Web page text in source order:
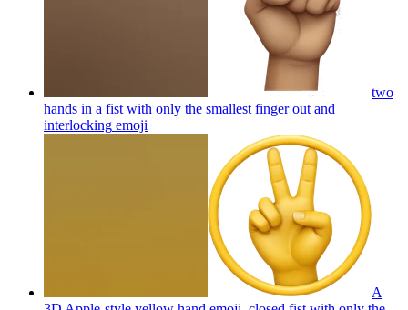
two
hands in a fist with only the smallest finger out and
interlocking emoji
A